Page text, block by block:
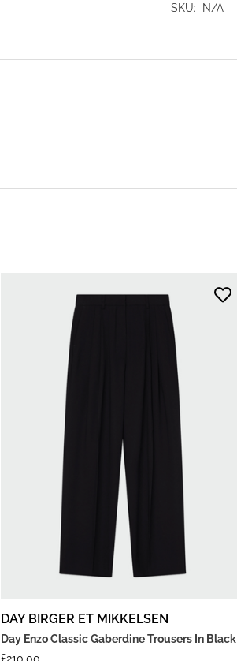
SKU: N/A
DAY BIRGER ET MIKKELSEN
Day Enzo Classic Gaberdine Trousers In Black